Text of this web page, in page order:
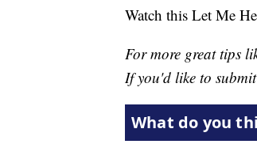
Watch this Let Me
For more great tips
If you'd like to